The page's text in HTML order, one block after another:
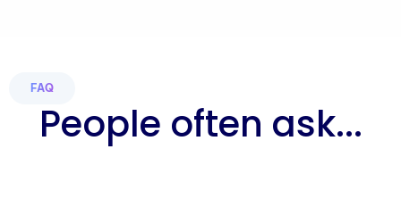
FAQ
People often ask...